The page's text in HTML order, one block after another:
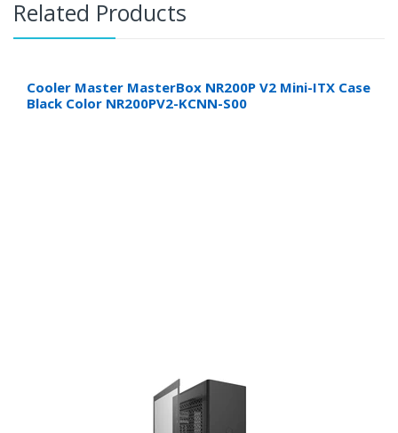
Related Products
Cooler Master MasterBox NR200P V2 Mini-ITX Case
Black Color NR200PV2-KCNN-S00